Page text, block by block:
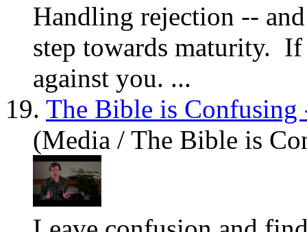
Handling rejection --
step towards maturity.
against you. ...
19. The Bible is Confusing
(Media / The Bible is